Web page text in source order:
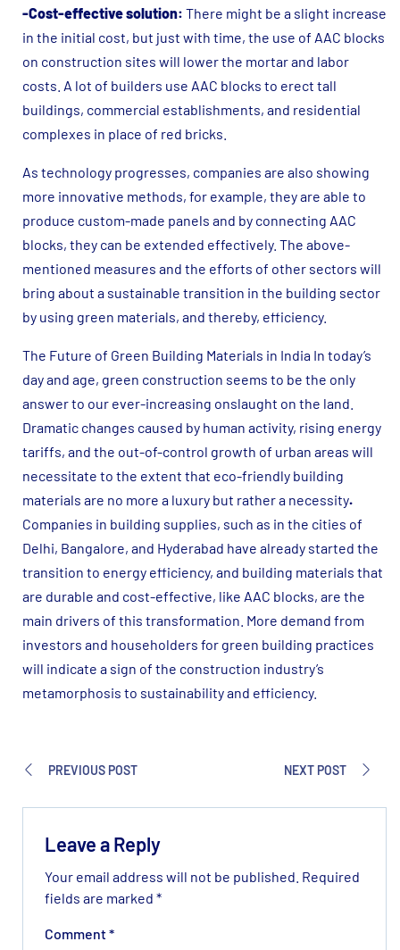
-Cost-effective solution: There might be a slight increase
in the initial cost, but just with time, the use of AAC blocks
on construction sites will lower the mortar and labor
costs. A lot of builders use AAC blocks to erect tall
buildings, commercial establishments, and residential
complexes in place of red bricks.
As technology progresses, companies are also showing
more innovative methods, for example, they are able to
produce custom-made panels and by connecting AAC
blocks, they can be extended effectively. The above-
mentioned measures and the efforts of other sectors will
bring about a sustainable transition in the building sector
by using green materials, and thereby, efficiency.
The Future of Green Building Materials in India In today’s
day and age, green construction seems to be the only
answer to our ever-increasing onslaught on the land.
Dramatic changes caused by human activity, rising energy
tariffs, and the out-of-control growth of urban areas will
necessitate to the extent that eco-friendly building
materials are no more a luxury but rather a necessity.
Companies in building supplies, such as in the cities of
Delhi, Bangalore, and Hyderabad have already started the
transition to energy efficiency, and building materials that
are durable and cost-effective, like AAC blocks, are the
main drivers of this transformation. More demand from
investors and householders for green building practices
will indicate a sign of the construction industry’s
metamorphosis to sustainability and efficiency.
PREVIOUS POST NEXT POST
Leave a Reply
Your email address will not be published. Required
fields are marked *
Comment*